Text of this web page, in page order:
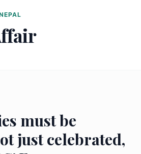
must be
just celebrated,